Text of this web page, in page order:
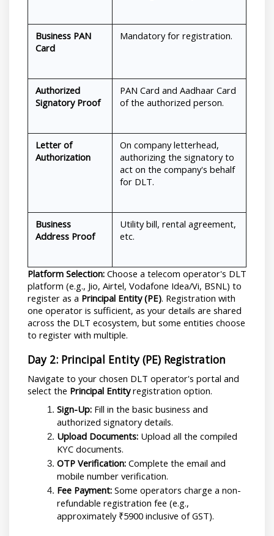
Business PAN
Card
Mandatory for registration.
Authorized
Signatory Proof
PAN Card and Aadhaar Card
of the authorized person.
Letter of
Authorization
On company letterhead,
authorizing the signatory to
act on the company's behalf
for DLT.
Business
Address Proof
Utility bill, rental agreement,
etc.
Platform Selection: Choose a telecom operator's DLT
platform (e.g., Jio, Airtel, Vodafone Idea/Vi, BSNL) to
register as a Principal Entity (PE). Registration with
one operator is sufficient, as your details are shared
across the DLT ecosystem, but some entities choose
to register with multiple.
Day 2: Principal Entity (PE) Registration
Navigate to your chosen DLT operator's portal and
select the Principal Entity registration option.
Sign-Up: Fill in the basic business and
authorized signatory details.
Upload Documents: Upload all the compiled
KYC documents.
OTP Verification: Complete the email and
mobile number verification.
Fee Payment: Some operators charge a non-
refundable registration fee (e.g.,
approximately ₹5900 inclusive of GST).